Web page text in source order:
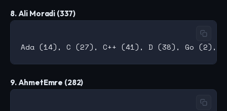
8. Ali Moradi (337)
9. AhmetEmre (282)